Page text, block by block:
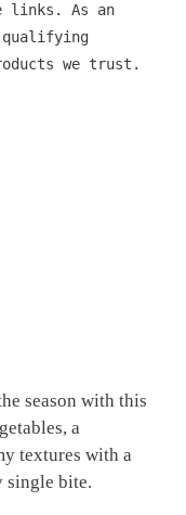
links. As an
qualifying
we trust.
season with this
a
textures with a
single bite.